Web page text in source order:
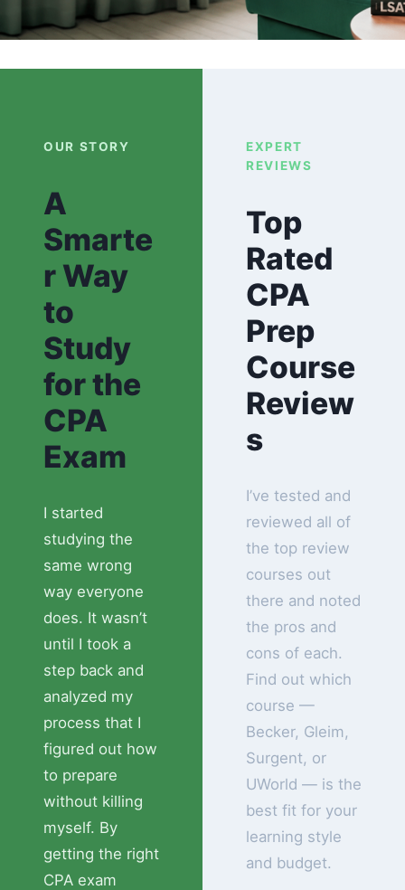
OUR STORY
A
Smarte
r Way
to
Study
for the
CPA
Exam
I started
studying the
same wrong
way everyone
does. It wasn’t
until I took a
step back and
analyzed my
process that I
figured out how
to prepare
without killing
myself. By
getting the right
CPA exam
EXPERT
REVIEWS
Top
Rated
CPA
Prep
Course
Review
s
I’ve tested and
reviewed all of
the top review
courses out
there and noted
the pros and
cons of each.
Find out which
course —
Becker, Gleim,
Surgent, or
UWorld — is the
best fit for your
learning style
and budget.